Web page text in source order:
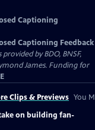
Captioning
Captioning Feedback
by BDO, BNSF,
James. Funding for
Clips & Previews You
on building fan-